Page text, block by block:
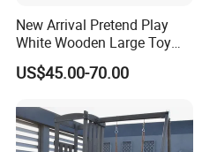
New Arrival Pretend Play
White Wooden Large Toy
Kitchen for Kids 10%off
W10c409
US$45.00-70.00